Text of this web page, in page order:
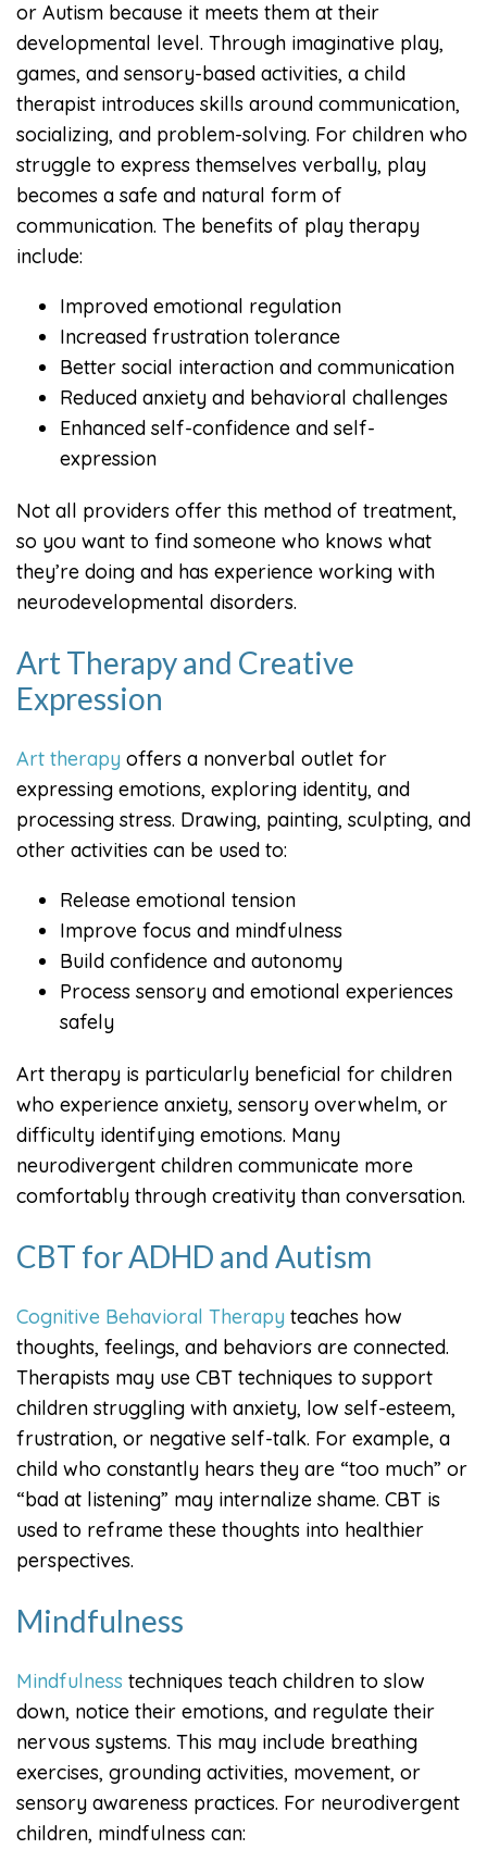
or Autism because it meets them at their
developmental level. Through imaginative play,
games, and sensory-based activities, a child
therapist introduces skills around communication,
socializing, and problem-solving. For children who
struggle to express themselves verbally, play
becomes a safe and natural form of
communication. The benefits of play therapy
include:
Improved emotional regulation
Increased frustration tolerance
Better social interaction and communication
Reduced anxiety and behavioral challenges
Enhanced self-confidence and self-
expression
Not all providers offer this method of treatment,
so you want to find someone who knows what
they’re doing and has experience working with
neurodevelopmental disorders.
Art Therapy and Creative
Expression
Art therapy offers a nonverbal outlet for
expressing emotions, exploring identity, and
processing stress. Drawing, painting, sculpting, and
other activities can be used to:
Release emotional tension
Improve focus and mindfulness
Build confidence and autonomy
Process sensory and emotional experiences
safely
Art therapy is particularly beneficial for children
who experience anxiety, sensory overwhelm, or
difficulty identifying emotions. Many
neurodivergent children communicate more
comfortably through creativity than conversation.
CBT for ADHD and Autism
Cognitive Behavioral Therapy teaches how
thoughts, feelings, and behaviors are connected.
Therapists may use CBT techniques to support
children struggling with anxiety, low self-esteem,
frustration, or negative self-talk. For example, a
child who constantly hears they are “too much” or
“bad at listening” may internalize shame. CBT is
used to reframe these thoughts into healthier
perspectives.
Mindfulness
Mindfulness techniques teach children to slow
down, notice their emotions, and regulate their
nervous systems. This may include breathing
exercises, grounding activities, movement, or
sensory awareness practices. For neurodivergent
children, mindfulness can: